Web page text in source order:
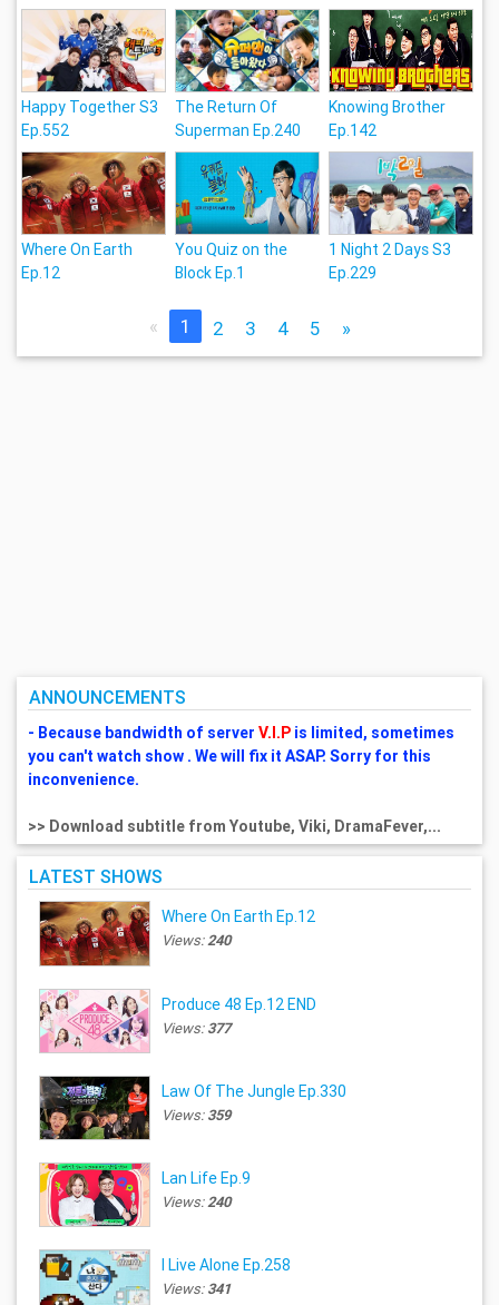
Happy Together S3
Ep.552
The Return Of
Superman Ep.240
Knowing Brother
Ep.142
Where On Earth
Ep.12
You Quiz on the
Block Ep.1
1 Night 2 Days S3
Ep.229
« 1 2 3 4 5 »
ANNOUNCEMENTS
- Because bandwidth of server V.I.Pis limited, sometimes
you can't watch show . We will fix it ASAP. Sorry for this
inconvenience.
>> Download subtitle from Youtube, Viki, DramaFever,...
LATEST SHOWS
Where On Earth Ep.12
Views:240
Produce 48 Ep.12 END
Views:377
Law Of The Jungle Ep.330
Views:359
Lan Life Ep.9
Views:240
I Live Alone Ep.258
Views:341